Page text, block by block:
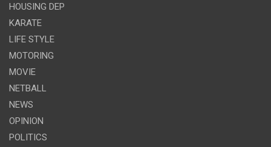
HOUSING DEP
KARATE
LIFE STYLE
MOTORING
MOVIE
NETBALL
NEWS
OPINION
POLITICS